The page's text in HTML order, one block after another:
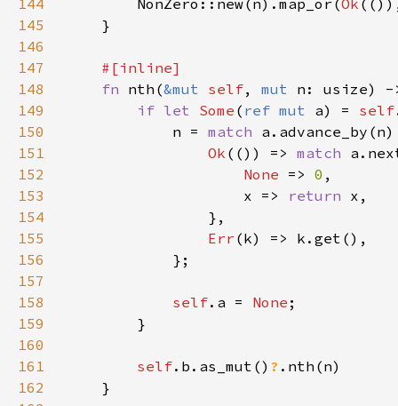
144
        NonZero::new(n).map_or(
Ok
145
146
147
148
fn nth(&mut self, mut n: usize)
149
if let Some ( ref mut a) = self
150
            n =
match
151
Ok (()) => match
152
None => 0
153
                    x =>
return
154
155
Err
156
157
158
self.a = None
159
160
161
self.b.as_mut() ?
162